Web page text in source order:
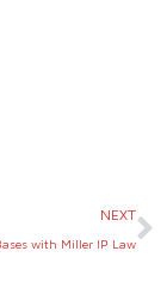
NEXT
with Miller IP Law